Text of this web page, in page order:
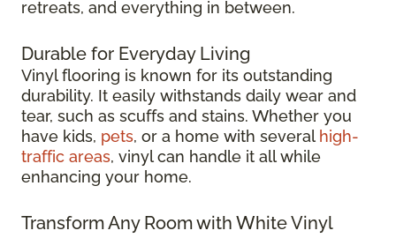
retreats, and everything in between.
Durable for Everyday Living
Vinyl flooring is known for its outstanding
durability. It easily withstands daily wear and
tear, such as scuffs and stains. Whether you
have kids, pets, or a home with several high-
traffic areas, vinyl can handle it all while
enhancing your home.
Transform Any Room with White Vinyl